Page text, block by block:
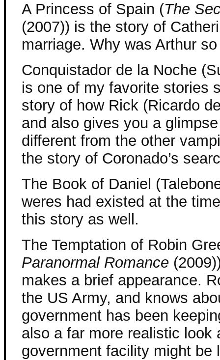
A Princess of Spain (The
(2007)) is the story of
marriage. Why was Arthur
Conquistador de la Noche
is one of my favorite stories
story of how Rick (Ricardo
and also gives you a
different from the other
the story of Coronado’s
The Book of Daniel
weres had existed at the
this story as well.
The Temptation of Robin
Paranormal Romance
makes a brief appearance.
the US Army, and knows
government has been
also a far more realistic look
government facility might